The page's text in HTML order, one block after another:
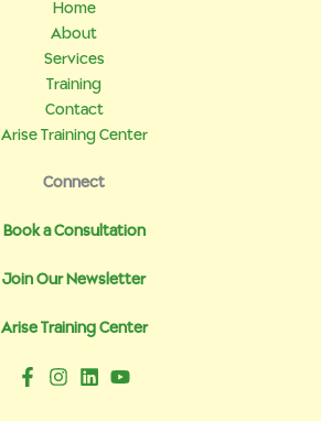
Home
About
Services
Training
Contact
Arise Training Center
Connect
Book a Consultation
Join Our Newsletter
Arise Training Center